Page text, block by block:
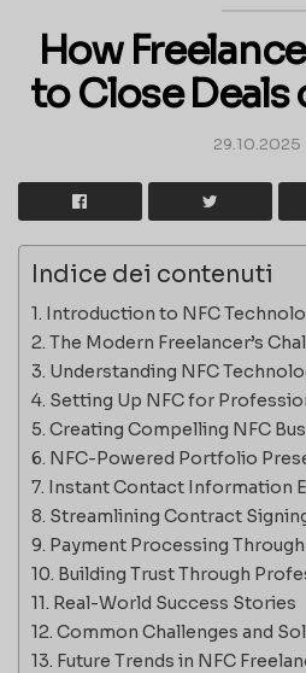
How
to Close
29.10.2025
Indice dei contenuti
Introduction to NFC
The Modern Freelancer’s
Understanding NFC
Setting Up NFC for
Creating Compelling NFC
NFC-Powered Portfolio
Instant Contact Information
Streamlining Contract
Payment Processing
Building Trust Through
Real-World Success Stories
Common Challenges and
Future Trends in NFC